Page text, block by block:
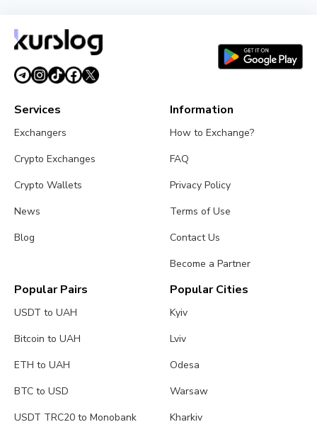
Services
Exchangers
Crypto Exchanges
Crypto Wallets
News
Blog
Information
How to Exchange?
FAQ
Privacy Policy
Terms of Use
Contact Us
Become a Partner
Popular Pairs
USDT to UAH
Bitcoin to UAH
ETH to UAH
BTC to USD
USDT TRC20 to Monobank
Popular Cities
Kyiv
Lviv
Odesa
Warsaw
Kharkiv